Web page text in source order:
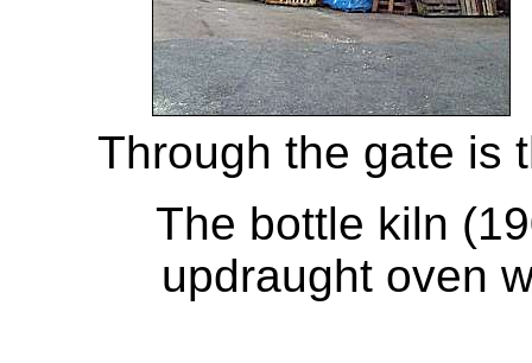
Through the gate is
The bottle kiln
updraught oven